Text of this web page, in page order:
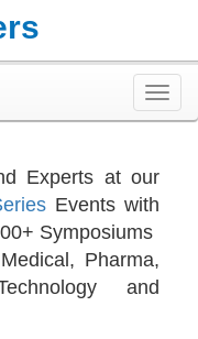
Experts at our
Events with
Symposiums
Medical, Pharma,
and